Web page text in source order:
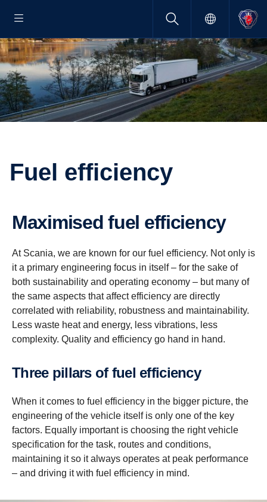
Fuel efficiency
Maximised fuel efficiency
At Scania, we are known for our fuel efficiency. Not only is
it a primary engineering focus in itself – for the sake of
both sustainability and operating economy – but many of
the same aspects that affect efficiency are directly
correlated with reliability, robustness and maintainability.
Less waste heat and energy, less vibrations, less
complexity. Quality and efficiency go hand in hand.
Three pillars of fuel efficiency
When it comes to fuel efficiency in the bigger picture, the
engineering of the vehicle itself is only one of the key
factors. Equally important is choosing the right vehicle
specification for the task, routes and conditions,
maintaining it so it always operates at peak performance
– and driving it with fuel efficiency in mind.